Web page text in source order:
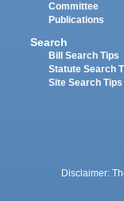
Committee
Publications
Search
Bill Search Tips
Statute Search
Site Search Tips
Disclaimer: